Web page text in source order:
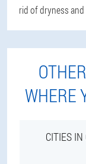
rid of dryness
WHERE
CITIES